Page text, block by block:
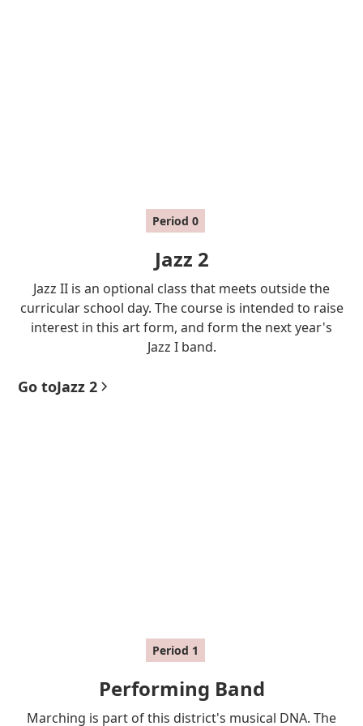
Period 0
Jazz 2
Jazz II is an optional class that meets outside the
curricular school day. The course is intended to raise
interest in this art form, and form the next year's
Jazz I band.
Go toJazz 2
Period 1
Performing Band
Marching is part of this district's musical DNA. The